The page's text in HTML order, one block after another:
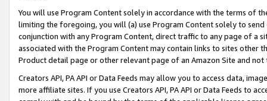
You will use Program Content solely in accordance with the terms of
limiting the foregoing, you will (a) use Program Content solely to
conjunction with any Program Content, direct traffic to any page of a
associated with the Program Content may contain links to sites other
Product detail page or other relevant page of an Amazon Site and not
Creators API, PA API or Data Feeds may allow you to access data,
more affiliate sites. If you use Creators API, PA API or Data Feeds to